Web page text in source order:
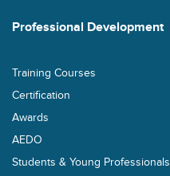
Professional Development
Training Courses
Certification
Awards
AEDO
Students & Young Professionals